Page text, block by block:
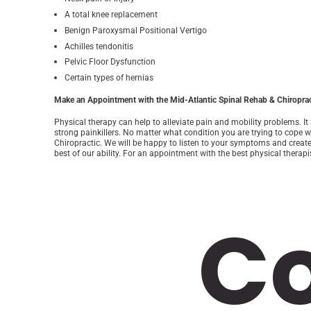
A total knee replacement
Benign Paroxysmal Positional Vertigo
Achilles tendonitis
Pelvic Floor Dysfunction
Certain types of hernias
Make an Appointment with the Mid-Atlantic Spinal Rehab &
Physical therapy can help to alleviate pain and mobility problems.
strong painkillers. No matter what condition you are trying to cope
Chiropractic. We will be happy to listen to your symptoms and
best of our ability. For an appointment with the best physical